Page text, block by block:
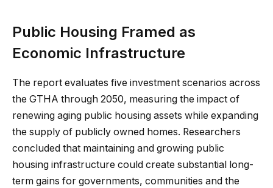
Public Housing Framed as
Economic Infrastructure
The report evaluates five investment scenarios across
the GTHA through 2050, measuring the impact of
renewing aging public housing assets while expanding
the supply of publicly owned homes. Researchers
concluded that maintaining and growing public
housing infrastructure could create substantial long-
term gains for governments, communities and the